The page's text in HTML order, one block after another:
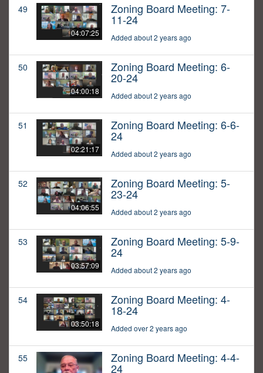
49
04:07:25
Zoning Board Meeting: 7-
11-24
Added about 2 years ago
50
04:00:18
Zoning Board Meeting: 6-
20-24
Added about 2 years ago
51
02:21:17
Zoning Board Meeting: 6-6-
24
Added about 2 years ago
52
04:06:55
Zoning Board Meeting: 5-
23-24
Added about 2 years ago
53
03:57:09
Zoning Board Meeting: 5-9-
24
Added about 2 years ago
54
03:50:18
Zoning Board Meeting: 4-
18-24
Added over 2 years ago
55 Zoning Board Meeting: 4-4-
24